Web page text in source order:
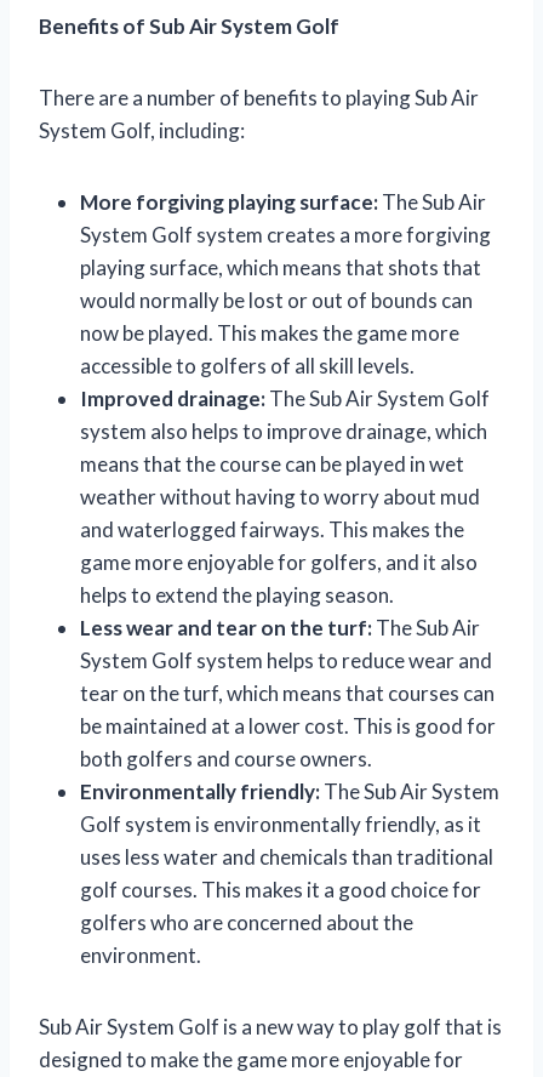
Benefits of Sub Air System Golf
There are a number of benefits to playing Sub Air
System Golf, including:
More forgiving playing surface:The Sub Air
System Golf system creates a more forgiving
playing surface, which means that shots that
would normally be lost or out of bounds can
now be played. This makes the game more
accessible to golfers of all skill levels.
Improved drainage:The Sub Air System Golf
system also helps to improve drainage, which
means that the course can be played in wet
weather without having to worry about mud
and waterlogged fairways. This makes the
game more enjoyable for golfers, and it also
helps to extend the playing season.
Less wear and tear on the turf:The Sub Air
System Golf system helps to reduce wear and
tear on the turf, which means that courses can
be maintained at a lower cost. This is good for
both golfers and course owners.
Environmentally friendly:The Sub Air System
Golf system is environmentally friendly, as it
uses less water and chemicals than traditional
golf courses. This makes it a good choice for
golfers who are concerned about the
environment.
Sub Air System Golf is a new way to play golf that is
designed to make the game more enjoyable for